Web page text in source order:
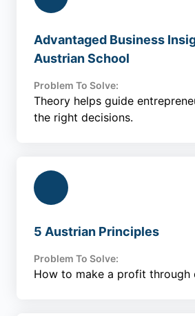
Advantaged Business
Austrian School
Problem To Solve:
Theory helps guide
the right decisions.
5 Austrian Principles
Problem To Solve:
How to make a profit through